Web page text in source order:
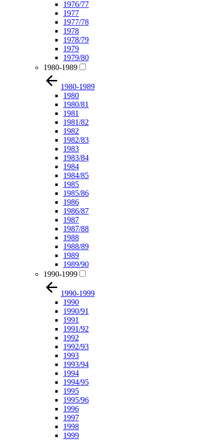
1976/77
1977
1977/78
1978
1978/79
1979
1979/80
1980-1989
1980-1989
1980
1980/81
1981
1981/82
1982
1982/83
1983
1983/84
1984
1984/85
1985
1985/86
1986
1986/87
1987
1987/88
1988
1988/89
1989
1989/90
1990-1999
1990-1999
1990
1990/91
1991
1991/92
1992
1992/93
1993
1993/94
1994
1994/95
1995
1995/96
1996
1997
1998
1999